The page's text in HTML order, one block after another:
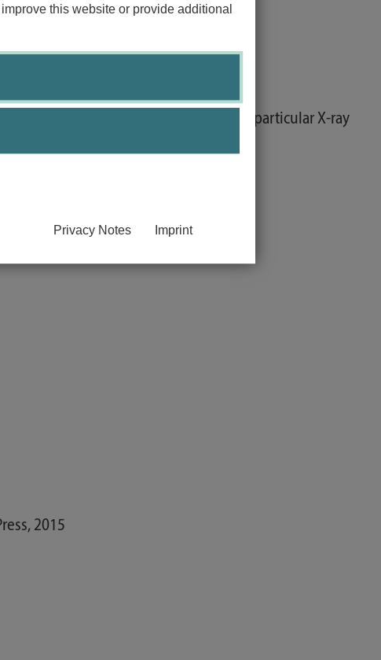
this website or provide additional
Privacy Notes Imprint
are able to explain them.
prognosis and experimental tests, particular X-ray
2015